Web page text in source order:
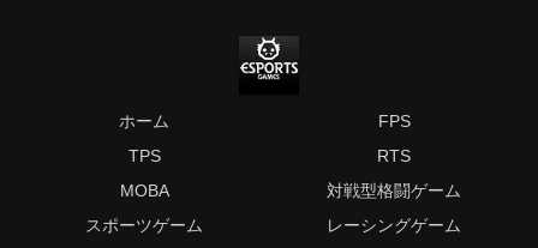
ホーム
FPS
TPS
RTS
MOBA
対戦型格闘ゲーム
スポーツゲーム
レーシングゲーム